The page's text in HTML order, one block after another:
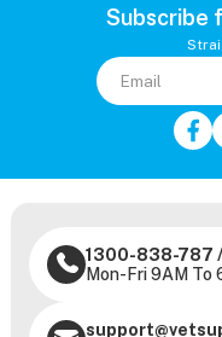
Subscribe
1300-838-787 /
Mon-Fri 9AM To